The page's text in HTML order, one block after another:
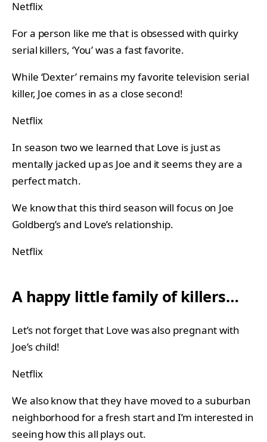
Netflix
For a person like me that is obsessed with quirky
serial killers, ‘You’ was a fast favorite.
While ‘Dexter’ remains my favorite television serial
killer, Joe comes in as a close second!
Netflix
In season two we learned that Love is just as
mentally jacked up as Joe and it seems they are a
perfect match.
We know that this third season will focus on Joe
Goldberg’s and Love’s relationship.
Netflix
A happy little family of killers…
Let’s not forget that Love was also pregnant with
Joe’s child!
Netflix
We also know that they have moved to a suburban
neighborhood for a fresh start and I’m interested in
seeing how this all plays out.